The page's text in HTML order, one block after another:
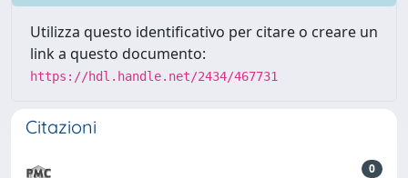
Utilizza questo identificativo per citare o creare un
link a questo documento:
https://hdl.handle.net/2434/467731
Citazioni
0